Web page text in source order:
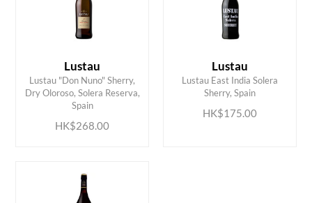
Lustau
Lustau "Don Nuno" Sherry,
Dry Oloroso, Solera Reserva,
Spain
HK$268.00
ADD TO CART
Lustau
Lustau East India Solera
Sherry, Spain
HK$175.00
ADD TO CART